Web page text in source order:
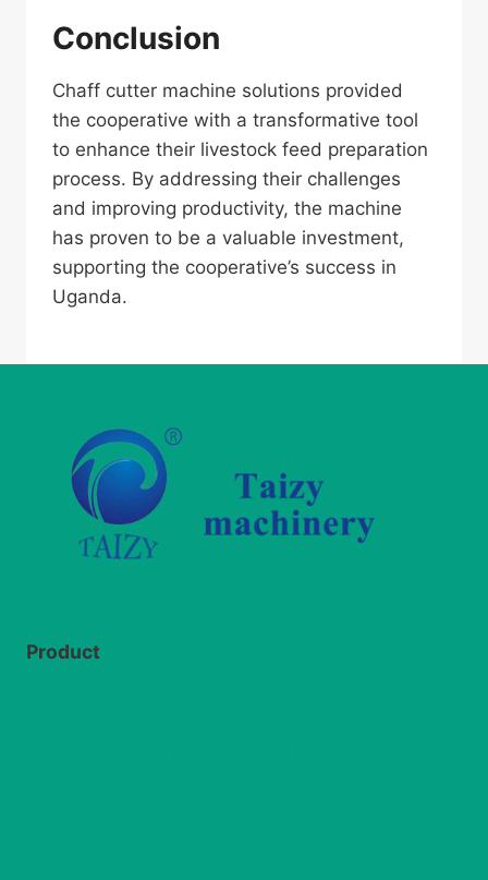
Conclusion
Chaff cutter machine solutions provided
the cooperative with a transformative tool
to enhance their livestock feed preparation
process. By addressing their challenges
and improving productivity, the machine
has proven to be a valuable investment,
supporting the cooperative’s success in
Uganda.
Product